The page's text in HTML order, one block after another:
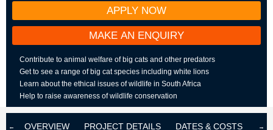
APPLY NOW
MAKE AN ENQUIRY
Contribute to animal welfare of big cats and other predators
Get to see a range of big cat species including white lions
Learn about the ethical issues of wildlife in South Africa
Help to raise awareness of wildlife conservation
OVERVIEW PROJECT DETAILS DATES & COSTS